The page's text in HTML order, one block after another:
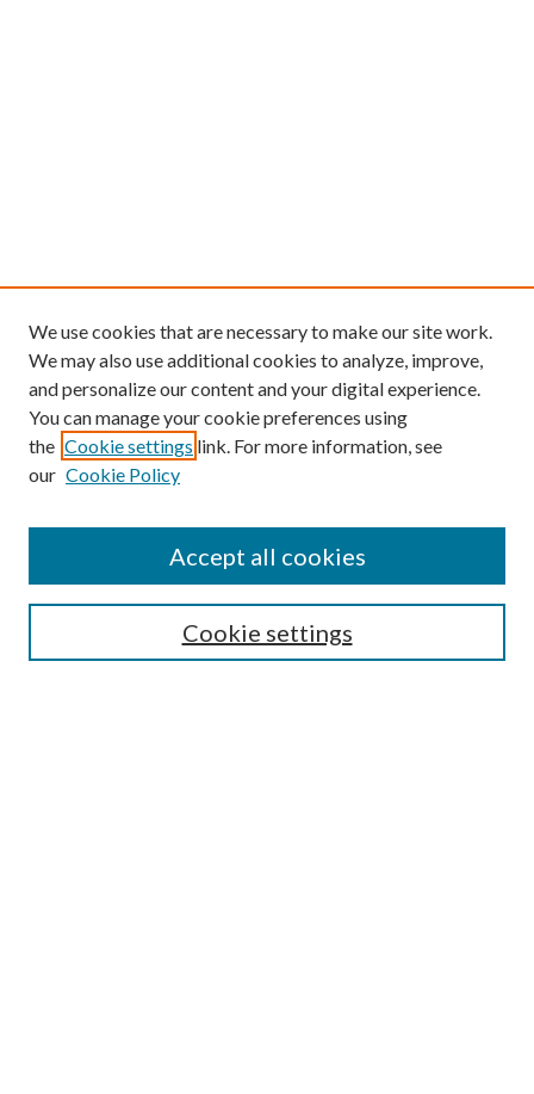
We use cookies that are necessary to make our site work.
We may also use additional cookies to analyze, improve,
and personalize our content and your digital experience.
You can manage your cookie preferences using
the Cookie settings link. For more information, see
our Cookie Policy
Cookie settings
Accept all cookies